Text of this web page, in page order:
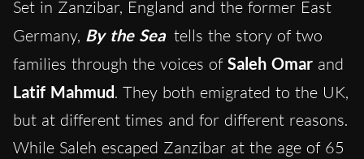
Set in Zanzibar, England and the former East
Germany, By the Sea tells the story of two
families through the voices of Saleh Omar and
Latif Mahmud. They both emigrated to the UK,
but at different times and for different reasons.
While Saleh escaped Zanzibar at the age of 65